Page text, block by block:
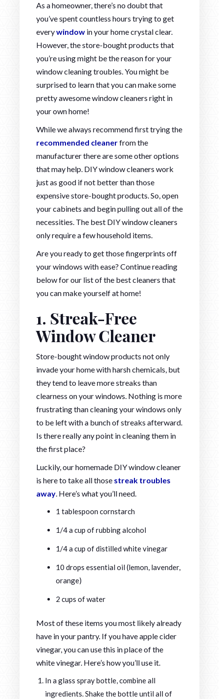
As a homeowner, there’s no doubt that
you’ve spent countless hours trying to get
everywindow in your home crystal clear.
However, the store-bought products that
you’re using might be the reason for your
window cleaning troubles. You might be
surprised to learn that you can make some
pretty awesome window cleaners right in
your own home!
While we always recommend first trying the
recommended cleanerfrom the
manufacturer there are some other options
that may help. DIY window cleaners work
just as good if not better than those
expensive store-bought products. So, open
your cabinets and begin pulling out all of the
necessities. The best DIY window cleaners
only require a few household items.
Are you ready to get those fingerprints off
your windows with ease? Continue reading
below for our list of the best cleaners that
you can make yourself at home!
1. Streak-Free
Window Cleaner
Store-bought window products not only
invade your home with harsh chemicals, but
they tend to leave more streaks than
clearness on your windows. Nothing is more
frustrating than cleaning your windows only
to be left with a bunch of streaks afterward.
Is there really any point in cleaning them in
the first place?
Luckily, our homemade DIY window cleaner
is here to take all those streak troubles
away. Here’s what you’ll need.
1 tablespoon cornstarch
1/4 a cup of rubbing alcohol
1/4 a cup of distilled white vinegar
10 drops essential oil (lemon, lavender,
orange)
2 cups of water
Most of these items you most likely already
have in your pantry. If you have apple cider
vinegar, you can use this in place of the
white vinegar. Here’s how you’ll use it.
In a glass spray bottle, combine all
ingredients. Shake the bottle until all of